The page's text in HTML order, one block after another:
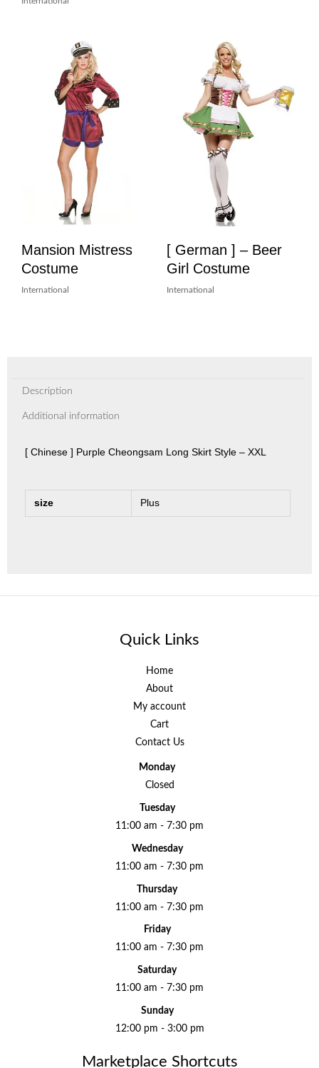
Mansion Mistress
Costume
International
[ German ] – Beer
Girl Costume
International
Description
Additional information
[ Chinese ] Purple Cheongsam Long Skirt Style – XXL
size Plus
Quick Links
Home
About
My account
Cart
Contact Us
Monday
Closed
Tuesday
11:00 am - 7:30 pm
Wednesday
11:00 am - 7:30 pm
Thursday
11:00 am - 7:30 pm
Friday
11:00 am - 7:30 pm
Saturday
11:00 am - 7:30 pm
Sunday
12:00 pm - 3:00 pm
Marketplace Shortcuts